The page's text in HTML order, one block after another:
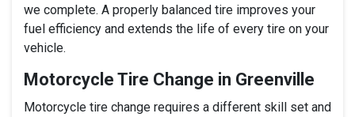
we complete. A properly balanced tire improves your
fuel efficiency and extends the life of every tire on your
vehicle.
Motorcycle Tire Change in Greenville
Motorcycle tire change requires a different skill set and